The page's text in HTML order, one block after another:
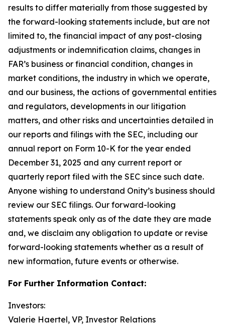
results to differ materially from those suggested by
the forward-looking statements include, but are not
limited to, the financial impact of any post-closing
adjustments or indemnification claims, changes in
FAR’s business or financial condition, changes in
market conditions, the industry in which we operate,
and our business, the actions of governmental entities
and regulators, developments in our litigation
matters, and other risks and uncertainties detailed in
our reports and filings with the SEC, including our
annual report on Form 10-K for the year ended
December 31, 2025 and any current report or
quarterly report filed with the SEC since such date.
Anyone wishing to understand Onity’s business should
review our SEC filings. Our forward-looking
statements speak only as of the date they are made
and, we disclaim any obligation to update or revise
forward-looking statements whether as a result of
new information, future events or otherwise.
For Further Information Contact:
Investors:
Valerie Haertel, VP, Investor Relations